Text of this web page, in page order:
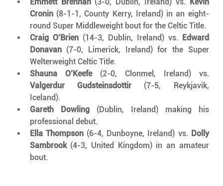
Cronin (8-1-1, County Kerry, Ireland) in an eight-
round Super Middleweight bout for the Celtic Title.
Craig O’Brien (14-3, Dublin, Ireland) vs. Edward
Donavan (7-0, Limerick, Ireland) for the Super
Welterweight Celtic Title.
Shauna O’Keefe
Valgerdur Gudsteinsdottir (7-5, Reykjavik,
Iceland).
Gareth Dowling (Dublin, Ireland) making his
professional debut.
Ella Thompson (6-4, Dunboyne, Ireland) vs. Dolly
Sambrook (4-3, United Kingdom) in an amateur
bout.